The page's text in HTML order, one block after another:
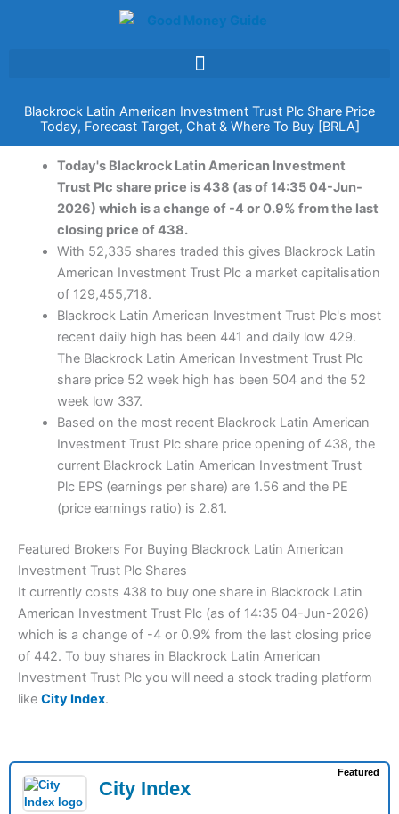
Blackrock Latin American Investment Trust Plc Share Price
Today, Forecast Target, Chat & Where To Buy [BRLA]
Today's Blackrock Latin American Investment
Trust Plc share price is 438 (as of 14:35 04-Jun-
2026) which is a change of -4 or 0.9% from the last
closing price of 438.
With 52,335 shares traded this gives Blackrock Latin
American Investment Trust Plc a market capitalisation
of 129,455,718.
Blackrock Latin American Investment Trust Plc's most
recent daily high has been 441 and daily low 429.
The Blackrock Latin American Investment Trust Plc
share price 52 week high has been 504 and the 52
week low 337.
Based on the most recent Blackrock Latin American
Investment Trust Plc share price opening of 438, the
current Blackrock Latin American Investment Trust
Plc EPS (earnings per share) are 1.56 and the PE
(price earnings ratio) is 2.81.
Featured Brokers For Buying Blackrock Latin American
Investment Trust Plc Shares
It currently costs 438 to buy one share in Blackrock Latin
American Investment Trust Plc (as of 14:35 04-Jun-2026)
which is a change of -4 or 0.9% from the last closing price
of 442. To buy shares in Blackrock Latin American
Investment Trust Plc you will need a stock trading platform
like City Index.
City Index
Featured